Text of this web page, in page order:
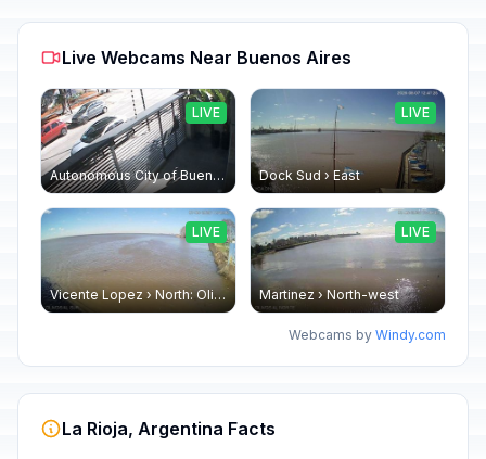
Live Webcams Near Buenos Aires
Autonomous City of Buenos Aires: OFICINA EXTERNA
LIVE
Dock Sud › East
LIVE
Vicente Lopez › North: Olivos
LIVE
Martinez › North-west
LIVE
Webcams by Windy.com
La Rioja, Argentina Facts